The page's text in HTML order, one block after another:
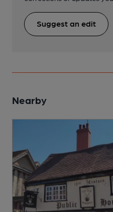
Suggest an edit
Nearby